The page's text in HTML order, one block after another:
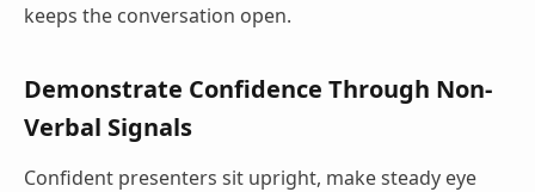
keeps the conversation open.
Demonstrate Confidence Through Non-
Verbal Signals
Confident presenters sit upright, make steady eye